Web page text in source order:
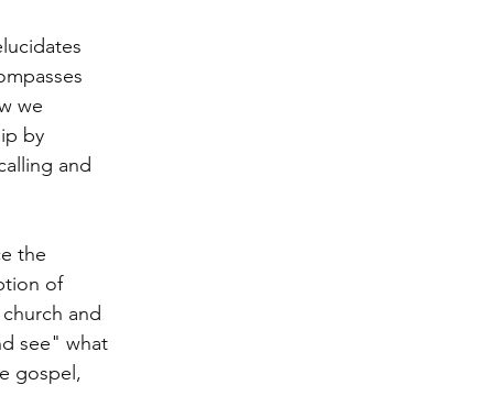
we
by
and
the
of
and
see" what
gospel,